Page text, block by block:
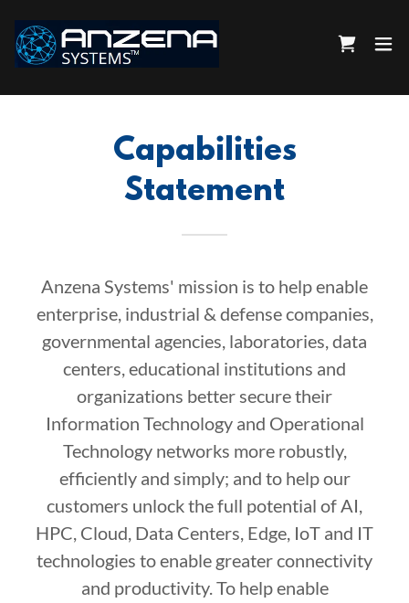
Capabilities
Statement
Anzena Systems' mission is to help enable
enterprise, industrial & defense companies,
governmental agencies, laboratories, data
centers, educational institutions and
organizations better secure their
Information Technology and Operational
Technology networks more robustly,
efficiently and simply; and to help our
customers unlock the full potential of AI,
HPC, Cloud, Data Centers, Edge, IoT and IT
technologies to enable greater connectivity
and productivity. To help enable